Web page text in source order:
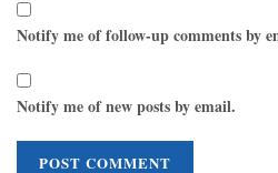
Notify me of follow-up comments by
Notify me of new posts by email.